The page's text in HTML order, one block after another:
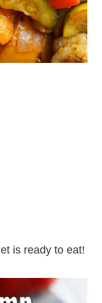
is ready to eat!